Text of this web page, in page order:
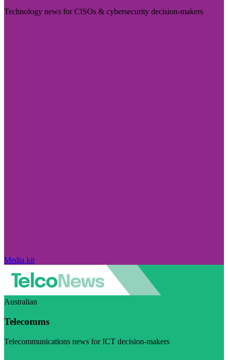
Technology news for CISOs & cybersecurity decision-makers
Media kit
Australian
Telecomms
Telecommunications news for ICT decision-makers